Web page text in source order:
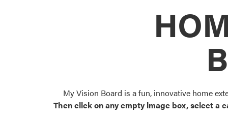
Before and After
My Vision Board is a fun, innovative home
Then click on any empty image box, select a